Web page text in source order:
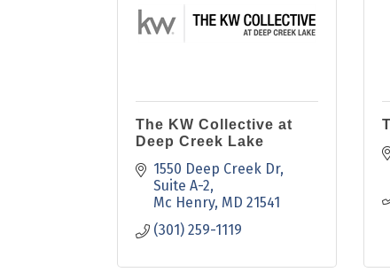
The KW Collective at
Deep Creek Lake
1550 Deep Creek Dr
Suite A-2
Mc Henry MD 21541
(301) 259-1119